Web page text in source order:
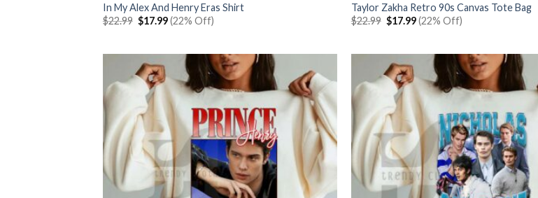
In My Alex And Henry Eras Shirt
$22.99 Original
price
$17.99Current
price
(22% Off)
Taylor Zakha Retro 90s Canvas Tote Bag
$22.99 Original
price
$17.99Current
price
(22% Off)